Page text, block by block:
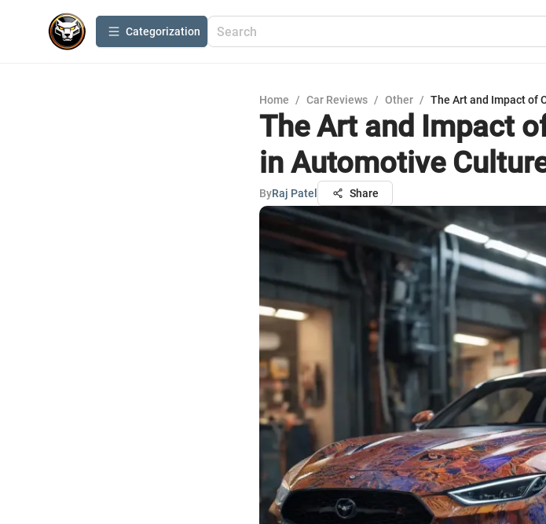
Сategorization
Home / Car Reviews / Other / The Art and Impact of
The Art and Impact
in Automotive
ByRaj Patel Share